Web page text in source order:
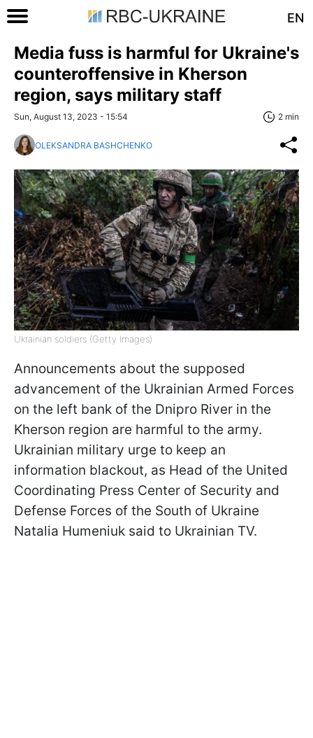
EN
Media fuss is harmful for Ukraine's
counteroffensive in Kherson
region, says military staff
Sun, August 13, 2023 - 15:54 2 min
OLEKSANDRA BASHCHENKO
Ukrainian soldiers (Getty Images)
Announcements about the supposed
advancement of the Ukrainian Armed Forces
on the left bank of the Dnipro River in the
Kherson region are harmful to the army.
Ukrainian military urge to keep an
information blackout, as Head of the United
Coordinating Press Center of Security and
Defense Forces of the South of Ukraine
Natalia Humeniuk said to Ukrainian TV.